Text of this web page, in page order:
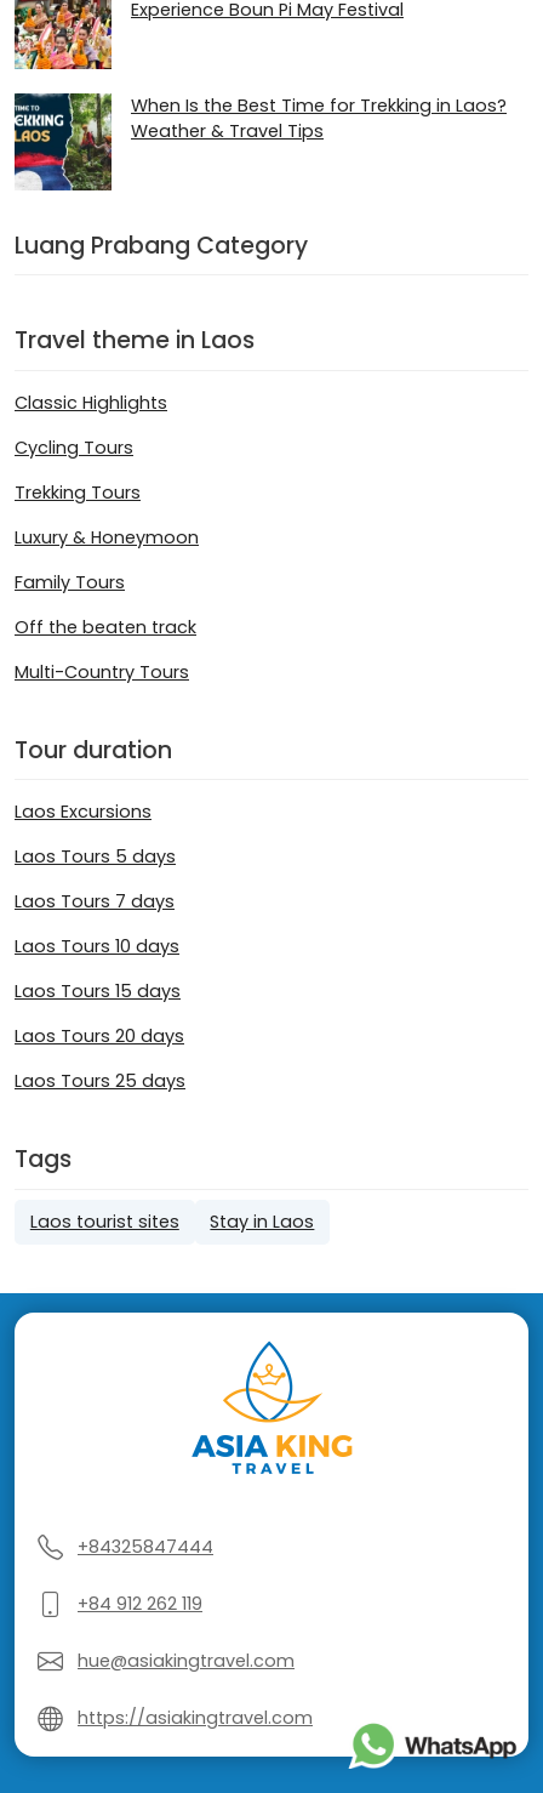
Experience Boun Pi May Festival
When Is the Best Time for Trekking in Laos?
Weather & Travel Tips
Luang Prabang Category
Travel theme in Laos
Classic Highlights
Cycling Tours
Trekking Tours
Luxury & Honeymoon
Family Tours
Off the beaten track
Multi-Country Tours
Tour duration
Laos Excursions
Laos Tours 5 days
Laos Tours 7 days
Laos Tours 10 days
Laos Tours 15 days
Laos Tours 20 days
Laos Tours 25 days
Tags
Laos tourist sites Stay in Laos
+84325847444
+84 912 262 119
hue@asiakingtravel.com
https://asiakingtravel.com